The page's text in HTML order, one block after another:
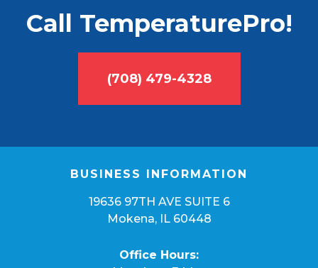
Call TemperaturePro!
(708) 479-4328
BUSINESS INFORMATION
19636 97TH AVE SUITE 6
Mokena, IL 60448
Office Hours: